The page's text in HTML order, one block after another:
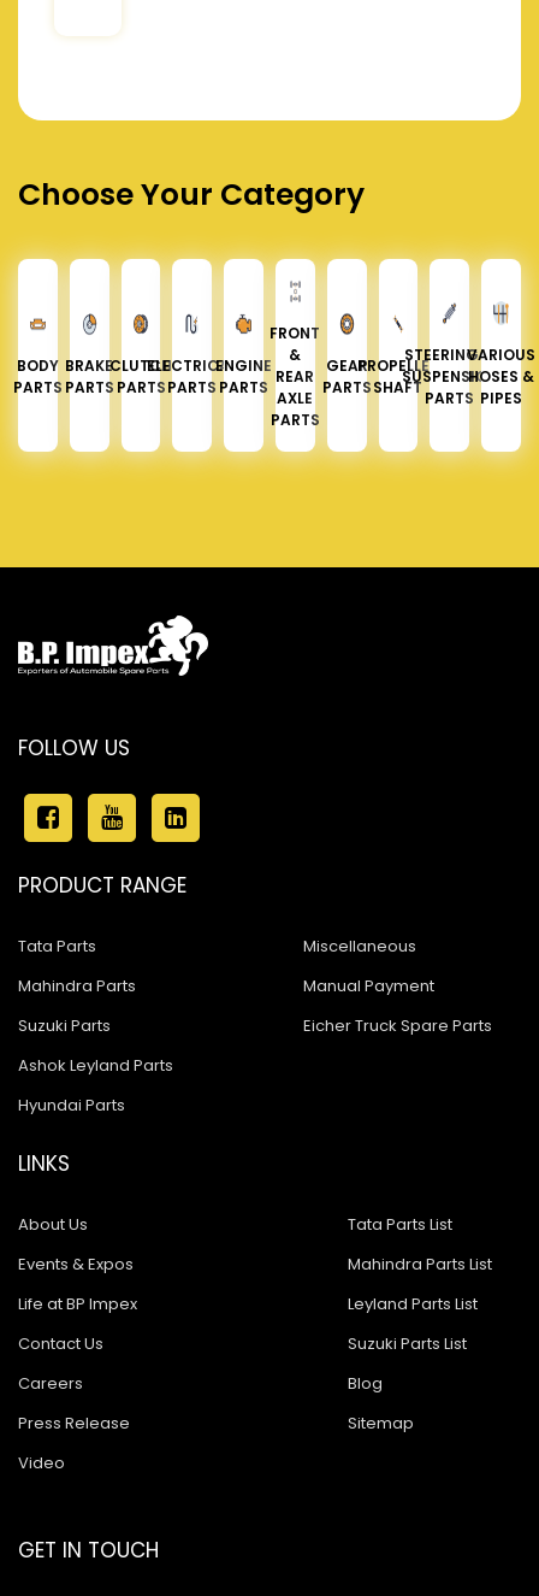
Choose Your Category
BODY
PARTS
BRAKE
PARTS
CLUTCH
PARTS
ELECTRICAL
PARTS
ENGINE
PARTS
FRONT
&
REAR
AXLE
PARTS
GEAR
PARTS
PROPELLER
SHAFT
STEERING &
SUSPENSION
PARTS
VARIOUS
HOSES &
PIPES
FOLLOW US
PRODUCT RANGE
Tata Parts
Mahindra Parts
Suzuki Parts
Ashok Leyland Parts
Hyundai Parts
Miscellaneous
Manual Payment
Eicher Truck Spare Parts
LINKS
About Us
Events & Expos
Life at BP Impex
Contact Us
Careers
Press Release
Video
Tata Parts List
Mahindra Parts List
Leyland Parts List
Suzuki Parts List
Blog
Sitemap
GET IN TOUCH